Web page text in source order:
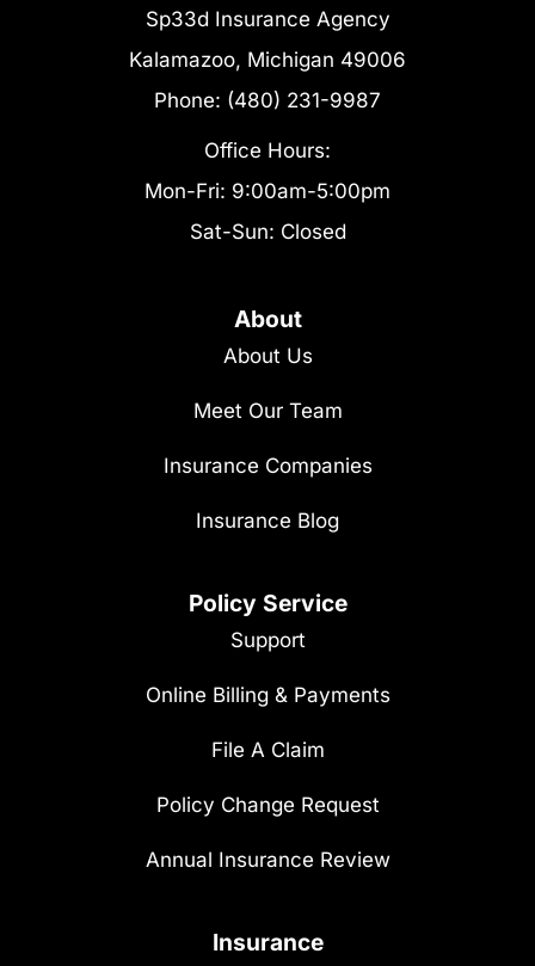
Sp33d Insurance Agency
Kalamazoo, Michigan 49006
Phone: (480) 231-9987
Office Hours:
Mon-Fri: 9:00am-5:00pm
Sat-Sun: Closed
About
About Us
Meet Our Team
Insurance Companies
Insurance Blog
Policy Service
Support
Online Billing & Payments
File A Claim
Policy Change Request
Annual Insurance Review
Insurance